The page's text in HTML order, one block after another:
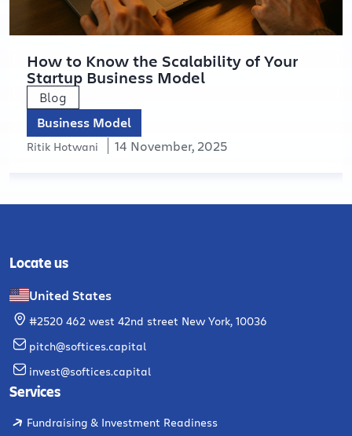
How to Know the Scalability of Your
Startup Business Model
Blog
Business Model
Ritik Hotwani 14 November, 2025
Locate us
United States
#2520 462 west 42nd street New York, 10036
pitch@softices.capital
invest@softices.capital
Services
Fundraising & Investment Readiness